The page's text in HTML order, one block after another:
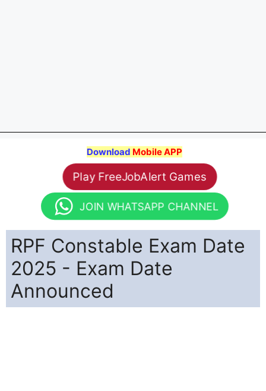
Download Mobile APP
Play FreeJobAlert Games
JOIN WHATSAPP CHANNEL
RPF Constable Exam Date
2025 - Exam Date
Announced